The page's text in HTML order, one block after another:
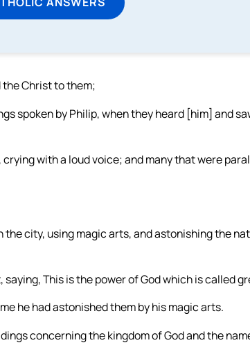
the Christ to them;
spoken by Philip, when they heard [him] and
with a loud voice; and many that were
the city, using magic arts, and astonishing the
This is the power of God which is called
he had astonished them by his magic arts.
concerning the kingdom of God and the